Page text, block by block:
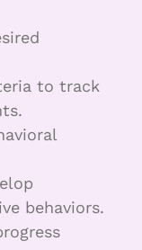
to track
behaviors.